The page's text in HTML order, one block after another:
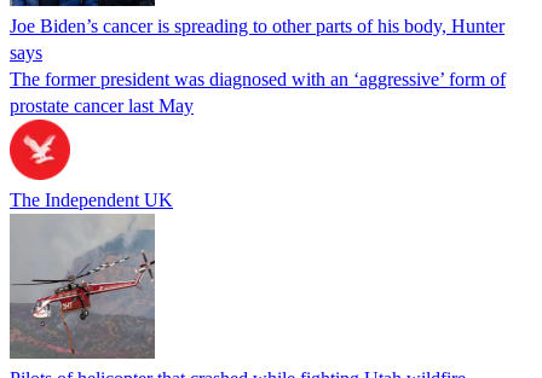
Joe Biden’s cancer is spreading to other parts of his body, Hunter
says
The former president was diagnosed with an ‘aggressive’ form of
prostate cancer last May
The Independent UK